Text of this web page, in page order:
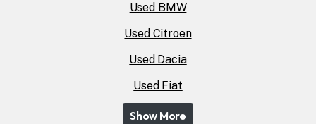
Used BMW
Used Citroen
Used Dacia
Used Fiat
Show More